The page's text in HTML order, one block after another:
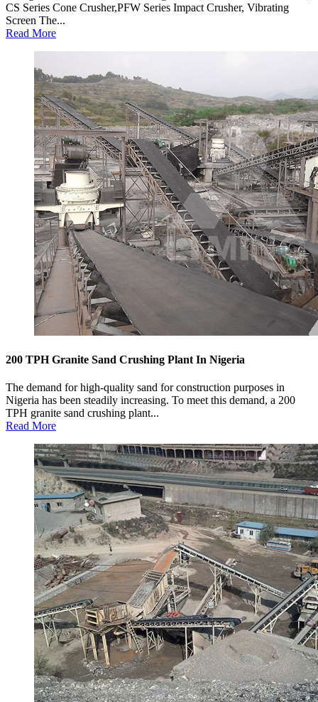
CS Series Cone Crusher,PFW Series Impact Crusher, Vibrating
Screen The...
Read More
200 TPH Granite Sand Crushing Plant In Nigeria
The demand for high-quality sand for construction purposes in
Nigeria has been steadily increasing. To meet this demand, a 200
TPH granite sand crushing plant...
Read More